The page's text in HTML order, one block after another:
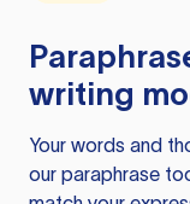
writing
Your words and
our paraphrase